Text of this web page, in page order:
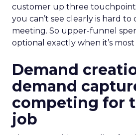
customer up three
you can’t see clearly is hard
meeting. So upper-funnel
optional exactly when it’s
Demand
demand
competing for
job